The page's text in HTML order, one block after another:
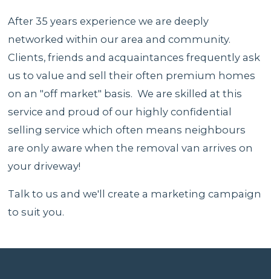
After 35 years experience we are deeply
networked within our area and community.
Clients, friends and acquaintances frequently ask
us to value and sell their often premium homes
on an "off market" basis. We are skilled at this
service and proud of our highly confidential
selling service which often means neighbours
are only aware when the removal van arrives on
your driveway!
Talk to us and we'll create a marketing campaign
to suit you.